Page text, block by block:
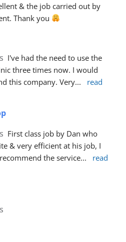
& the job carried out by
Thank you
I've had the need to use the
three times now. I would
this company. Very...
read
First class job by Dan who
& very efficient at his job, I
the service...
read